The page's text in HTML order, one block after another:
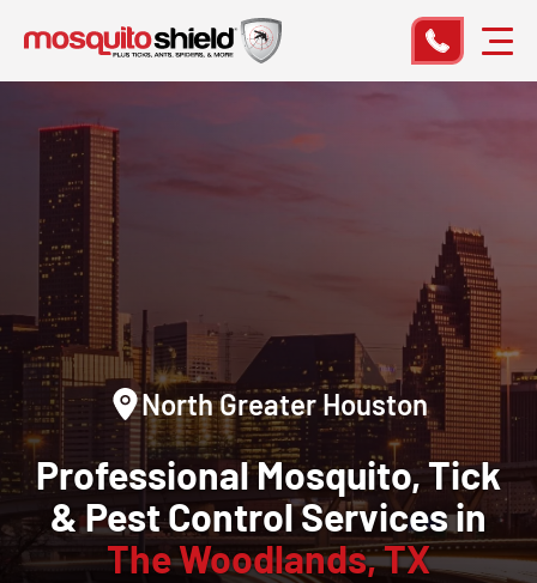
North Greater Houston
Professional Mosquito, Tick
& Pest Control Services in
The Woodlands, TX